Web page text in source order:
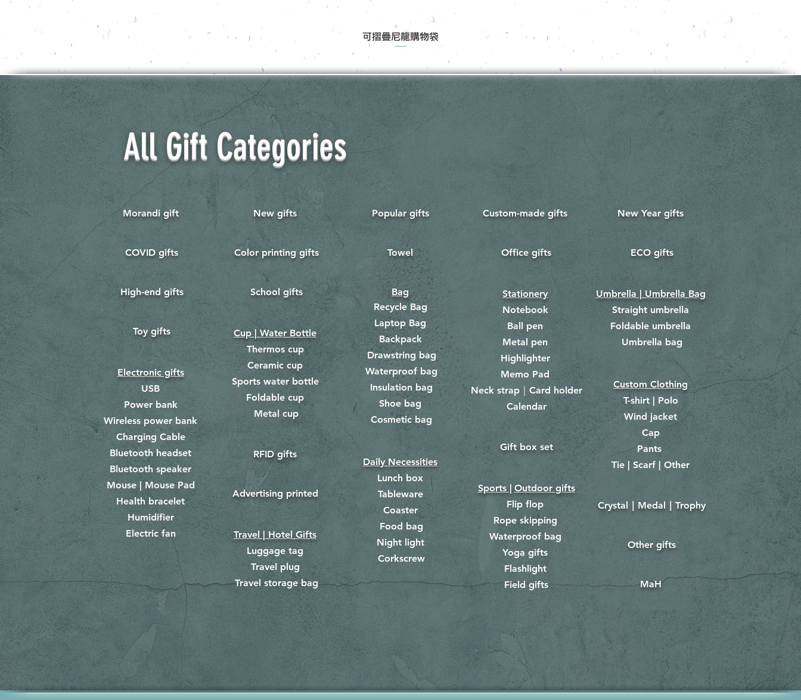
可摺疊尼龍購物袋
All Gift Categories
New gifts
​Color printing gifts
School gifts
Cup | Water Bottle
Thermos cup
Ceramic cup
Sports water bottle
Foldable cup
Metal cup
RFID gifts
Advertising printed
Travel | Hotel Gifts
Luggage tag
Travel plug
​Travel storage bag
Morandi gift
COVID gifts
​High-end gifts
​Toy gifts
Electronic gifts
USB
Power bank
Wireless power bank
Charging Cable
Bluetooth headset
Bluetooth speaker
Mouse | Mouse Pad
Health bracelet
Humidifier
Electric fan
Popular gifts
Towel
Bag
Recycle Bag
Laptop Bag
Backpack
​Drawstring bag
Waterproof bag
​ Insulation bag
Shoe bag
Cosmetic bag
Daily Necessities
Lunch box
Tableware
Coaster
Food bag
Night light
Corkscrew
Custom-made gifts
Office gifts
Stationery
Notebook
Ball pen
Metal pen
Highlighter
Memo Pad
Neck strap｜Card holder
Calendar
Gift box set
Sports | Outdoor gifts
Flip flop
Rope skipping
Waterproof bag
Yoga gifts
Flashlight
Field gifts
New Year gifts
ECO gifts
Umbrella | Umbrella Bag
Straight umbrella
Foldable umbrella
Umbrella bag
Custom Clothing
T-shirt | Polo
Wind jacket
Cap
Pants
Tie | Scarf | Other
Crystal｜Medal｜Trophy
Other gifts
MaH